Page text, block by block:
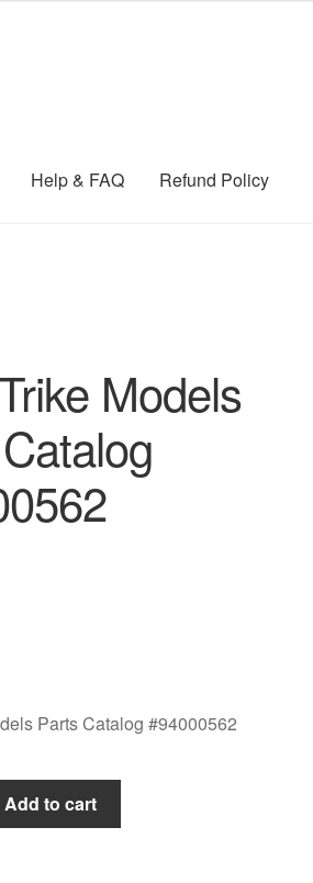
Help & FAQ Refund Policy
Models
Parts Catalog #94000562
Add to cart